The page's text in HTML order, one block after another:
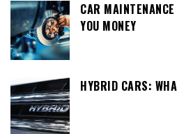
CAR
YOU MONEY
HYBRID CARS: